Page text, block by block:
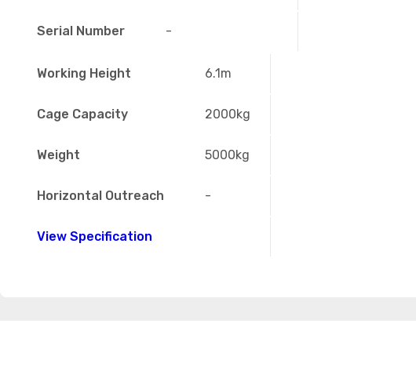
Serial Number -
Working Height 6.1m
Cage Capacity 2000kg
Weight 5000kg
Horizontal Outreach -
View Specification